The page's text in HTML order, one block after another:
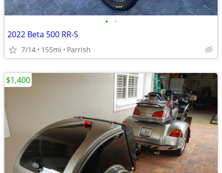
• •
2022 Beta 500 RR-S
7/14 155mi Parrish
$1,400